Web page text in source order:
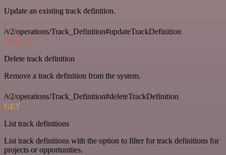
Update an existing track definition.
/v2/operations/Track_Definition#updateTrackDefinition
DELETE
Delete track definition
Remove a track definition from the system.
/v2/operations/Track_Definition#deleteTrackDefinition
GET
List track definitions
List track definitions with the option to filter for track definitions for
projects or opportunities.